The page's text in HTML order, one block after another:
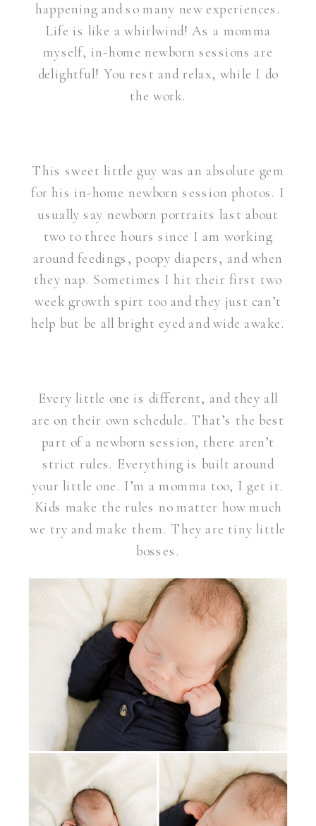
happening and so many new experiences.
Life is like a whirlwind! As a momma
myself, in-home newborn sessions are
delightful! You rest and relax, while I do
the work.
This sweet little guy was an absolute gem
for his in-home newborn session photos. I
usually say newborn portraits last about
two to three hours since I am working
around feedings, poopy diapers, and when
they nap. Sometimes I hit their first two
week growth spirt too and they just can’t
help but be all bright eyed and wide awake.
Every little one is different, and they all
are on their own schedule. That’s the best
part of a newborn session, there aren’t
strict rules. Everything is built around
your little one. I’m a momma too, I get it.
Kids make the rules no matter how much
we try and make them. They are tiny little
bosses.